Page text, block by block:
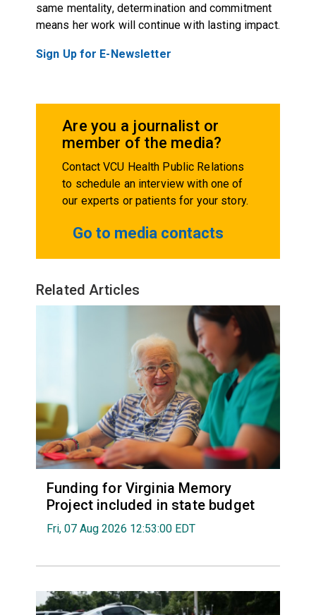
same mentality, determination and commitment
means her work will continue with lasting impact.
Sign Up for E-Newsletter
Are you a journalist or
member of the media?
Contact VCU Health Public Relations
to schedule an interview with one of
our experts or patients for your story.
Go to media contacts
Related Articles
Funding for Virginia Memory
Project included in state budget
Fri, 07 Aug 2026 12:53:00 EDT